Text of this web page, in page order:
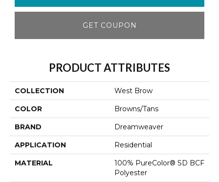
GET COUPON
PRODUCT ATTRIBUTES
COLLECTION West Brow
COLOR Browns/Tans
BRAND Dreamweaver
APPLICATION Residential
MATERIAL
100% PureColor® SD BCF
Polyester